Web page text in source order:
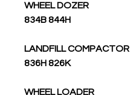
WHEEL DOZER
834B 844H
LANDFILL COMPACTOR
836H 826K
WHEEL LOADER